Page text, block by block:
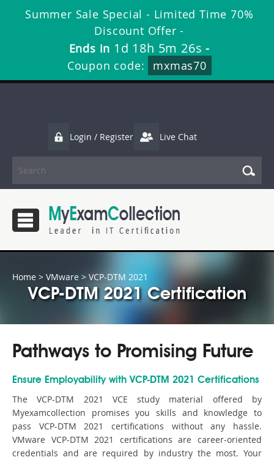
Summer Sale Special - Limited Time 70%
Discount Offer -
Ends in 1d 18h 5m 26s -
Coupon code:
mxmas70
Login / Register Live Chat
Home > VMware > VCP-DTM 2021
VCP-DTM 2021 Certification
Pathways to Promising Future
Ensure Employability with VCP-DTM 2021 Certifications
The VCP-DTM 2021 VCE study material offered by
Myexamcollection promises you skills and knowledge to
pass VCP-DTM 2021 certifications without any hassle.
VMware VCP-DTM 2021 certifications are career-oriented
credentials and are required by industry the most. Your